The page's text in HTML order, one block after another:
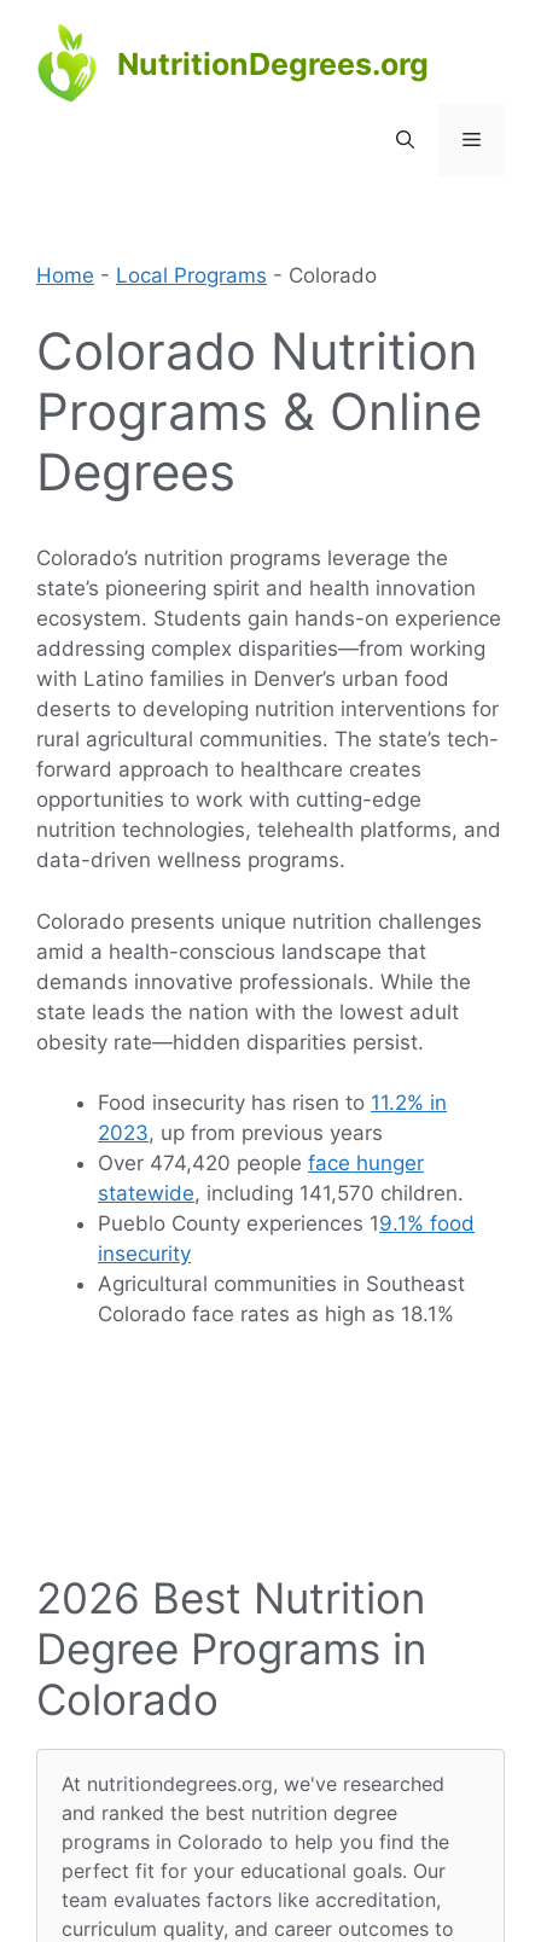
content
NutritionDegrees.org
Menu
Home - Local Programs - Colorado
Colorado Nutrition
Programs & Online
Degrees
Colorado’s nutrition programs leverage the
state’s pioneering spirit and health innovation
ecosystem. Students gain hands-on experience
addressing complex disparities—from working
with Latino families in Denver’s urban food
deserts to developing nutrition interventions for
rural agricultural communities. The state’s tech-
forward approach to healthcare creates
opportunities to work with cutting-edge
nutrition technologies, telehealth platforms, and
data-driven wellness programs.
Colorado presents unique nutrition challenges
amid a health-conscious landscape that
demands innovative professionals. While the
state leads the nation with the lowest adult
obesity rate—hidden disparities persist.
Food insecurity has risen to 11.2% in
2023, up from previous years
Over 474,420 people face hunger
statewide, including 141,570 children.
Pueblo County experiences 19.1% food
insecurity
Agricultural communities in Southeast
Colorado face rates as high as 18.1%
2026 Best Nutrition
Degree Programs in
Colorado
At nutritiondegrees.org, we've researched
and ranked the best nutrition degree
programs in Colorado to help you find the
perfect fit for your educational goals. Our
team evaluates factors like accreditation,
curriculum quality, and career outcomes to